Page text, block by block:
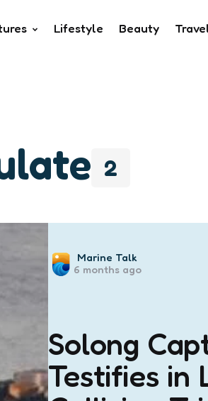
Lifestyle Beauty
2
Posted
by
Marine Talk
6 months ago
Solong
Testifies in